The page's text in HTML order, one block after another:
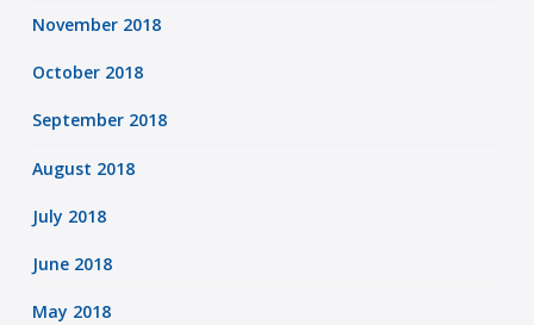
November 2018
October 2018
September 2018
August 2018
July 2018
June 2018
May 2018